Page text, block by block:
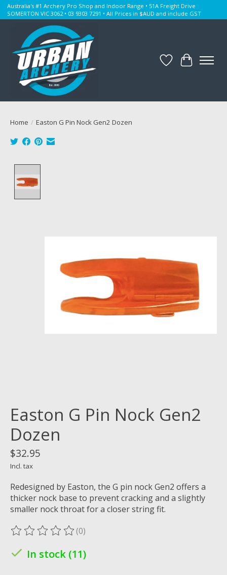
Australia's #1 Archery Pro Shop and Indoor Range • 51A Freight Drive
SOMERTON VIC 3062 • 03 9303 7291 • All Prices in $AUD and include GST
WishlistCart
Home / Easton G Pin Nock Gen2 Dozen
Easton G Pin Nock Gen2
Dozen
$32.95
Incl. tax
Redesigned by Easton, the G pin nock Gen2 offers a
thicker nock base to prevent cracking and a slightly
smaller nock throat for a closer string fit.
The rating of this product is
(0)
In stock (11)